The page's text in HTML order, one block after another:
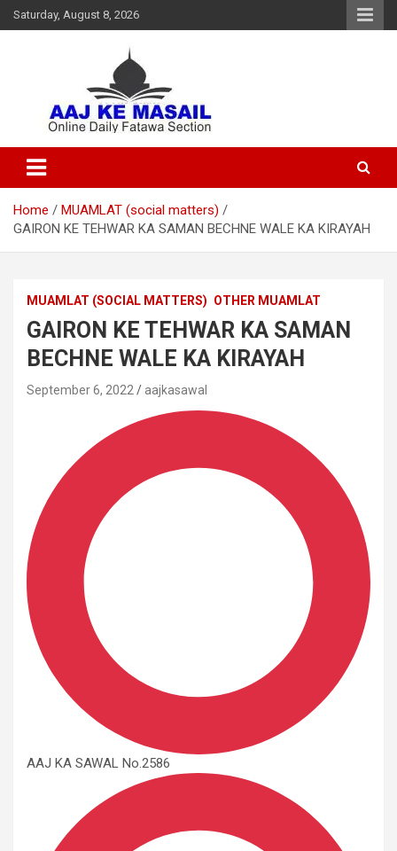
Saturday, August 8, 2026
Aaj Ke Masail
Home
MUAMLAT (social matters)
GAIRON KE TEHWAR KA SAMAN BECHNE WALE KA KIRAYAH
MUAMLAT (SOCIAL MATTERS) OTHER MUAMLAT
GAIRON KE TEHWAR KA SAMAN
BECHNE WALE KA KIRAYAH
September 6, 2022 aajkasawal
AAJ KA SAWAL No.2586